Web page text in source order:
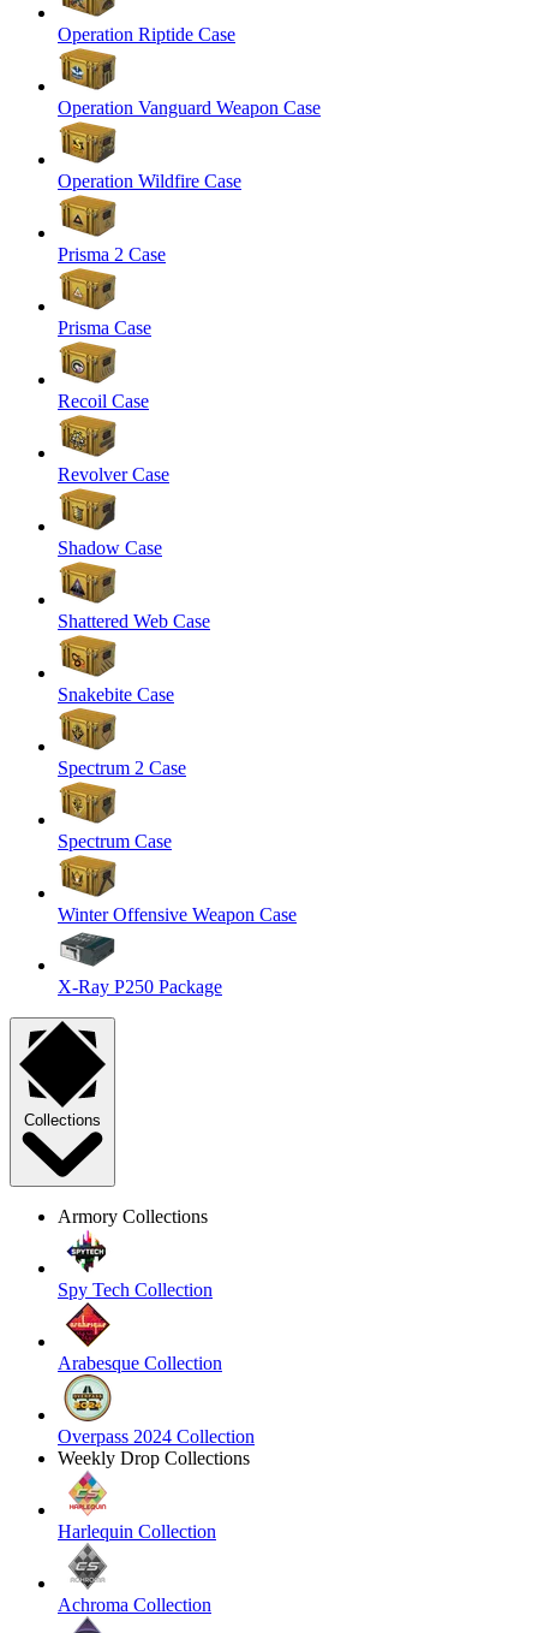
Operation Riptide Case
Operation Vanguard Weapon Case
Operation Wildfire Case
Prisma 2 Case
Prisma Case
Recoil Case
Revolver Case
Shadow Case
Shattered Web Case
Snakebite Case
Spectrum 2 Case
Spectrum Case
Winter Offensive Weapon Case
X-Ray P250 Package
Collections
Armory Collections
Spy Tech Collection
Arabesque Collection
Overpass 2024 Collection
Weekly Drop Collections
Harlequin Collection
Achroma Collection